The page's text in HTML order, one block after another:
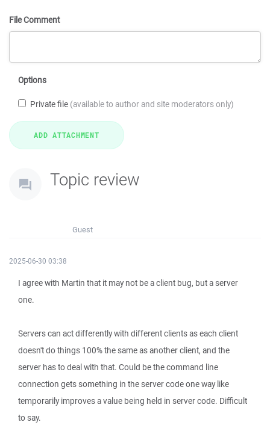
File Comment
Options
Private file (available to author and site moderators only)
Topic review
Guest
2025-06-30 03:38
I agree with Martin that it may not be a client bug, but a server
one.
Servers can act differently with different clients as each client
doesn't do things 100% the same as another client, and the
server has to deal with that. Could be the command line
connection gets something in the server code one way like
temporarily improves a value being held in server code. Difficult
to say.